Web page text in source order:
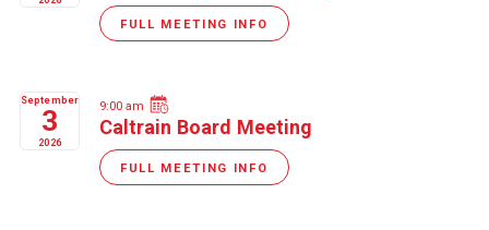
FULL MEETING INFO
September
3
2026
9:00 am
Caltrain Board Meeting
FULL MEETING INFO